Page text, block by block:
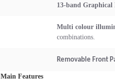
13-band Graphical
Multi colour
combinations.
Removable Front
Main Features